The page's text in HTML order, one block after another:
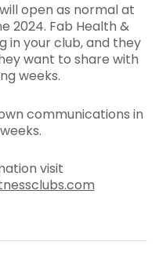
open as normal at
2024. Fab Health &
in your club, and they
want to share with
weeks.
communications in
visit